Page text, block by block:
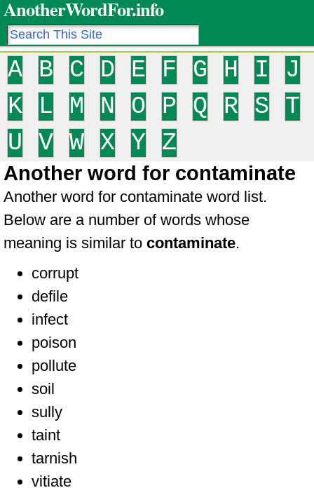
AnotherWordFor.info
A B C D E F G H I
J
K
L M N O P Q R S
T
U
V W X Y Z
Another word for contaminate
Another word for contaminate word list.
Below are a number of words whose
meaning is similar to contaminate.
corrupt
defile
infect
poison
pollute
soil
sully
taint
tarnish
vitiate